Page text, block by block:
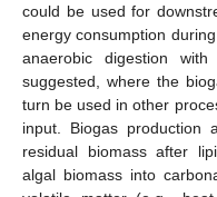
could be used for
energy consumption
anaerobic digestion
suggested, where the
turn be used in other
input. Biogas production
residual biomass after
algal biomass into